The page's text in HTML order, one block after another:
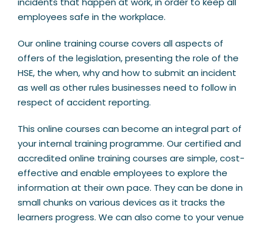
employees safe in the workplace.
Our online training course covers all aspects of
offers of the legislation, presenting the role of the
HSE, the when, why and how to submit an incident
as well as other rules businesses need to follow in
respect of accident reporting.
This online courses can become an integral part of
your internal training programme. Our certified and
accredited online training courses are simple, cost-
effective and enable employees to explore the
information at their own pace. They can be done in
small chunks on various devices as it tracks the
learners progress. We can also come to your venue